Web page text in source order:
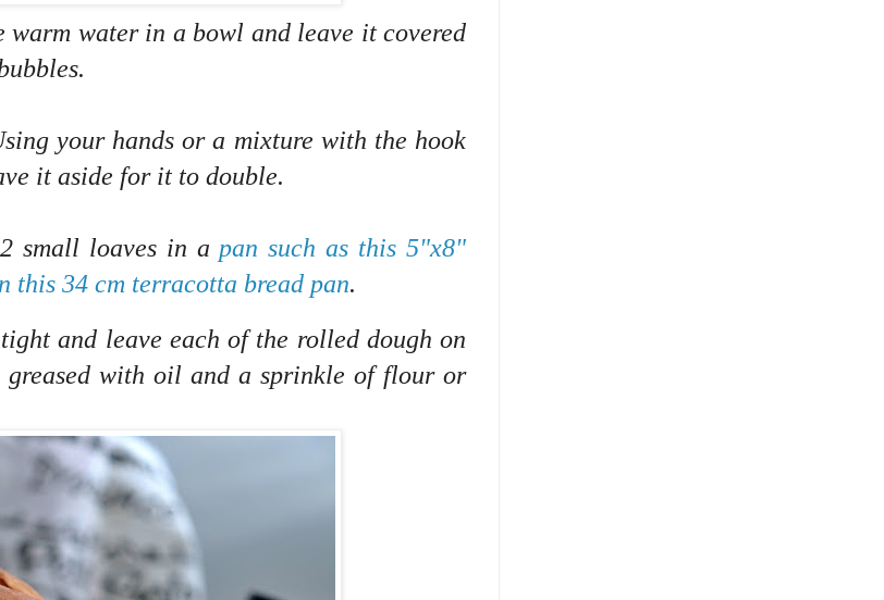
warm water in a bowl and leave it covered
your hands or a mixture with the hook
it aside for it to double.
small loaves in a pan such as this 5"x8"
this 34 cm terracotta bread pan.
and leave each of the rolled dough on
greased with oil and a sprinkle of flour or